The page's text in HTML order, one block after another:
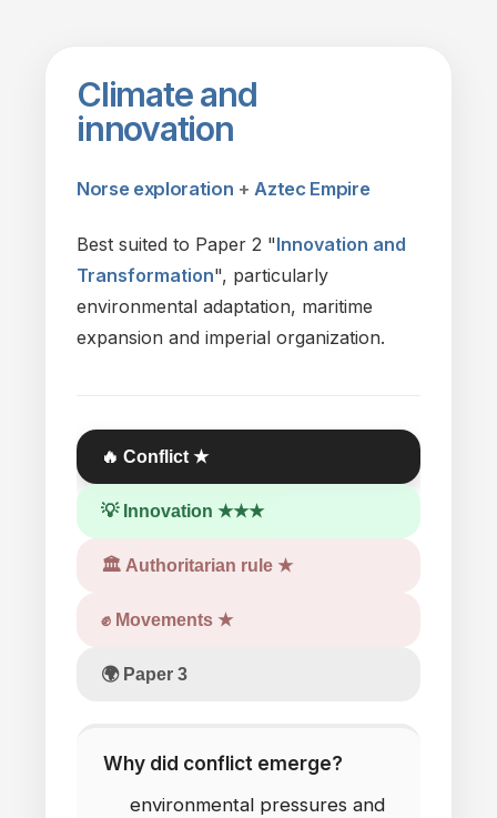
Climateand
innovation
Norse exploration +Aztec Empire
Best suited to Paper 2 "Innovation and
Transformation", particularly
environmental adaptation, maritime
expansion and imperial organization.
🔥 Conflict ★
💡 Innovation ★★★
🏛 Authoritarian rule ★
✊ Movements ★
🌍 Paper 3
Why did conflict emerge?
environmental pressures and